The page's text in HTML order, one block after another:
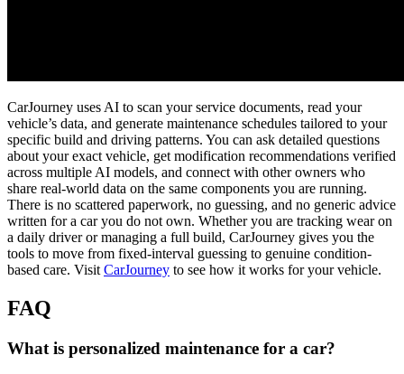
CarJourney uses AI to scan your service documents, read your
vehicle’s data, and generate maintenance schedules tailored to your
specific build and driving patterns. You can ask detailed questions
about your exact vehicle, get modification recommendations verified
across multiple AI models, and connect with other owners who
share real-world data on the same components you are running.
There is no scattered paperwork, no guessing, and no generic advice
written for a car you do not own. Whether you are tracking wear on
a daily driver or managing a full build, CarJourney gives you the
tools to move from fixed-interval guessing to genuine condition-
based care. Visit CarJourney to see how it works for your vehicle.
FAQ
What is personalized maintenance for a car?